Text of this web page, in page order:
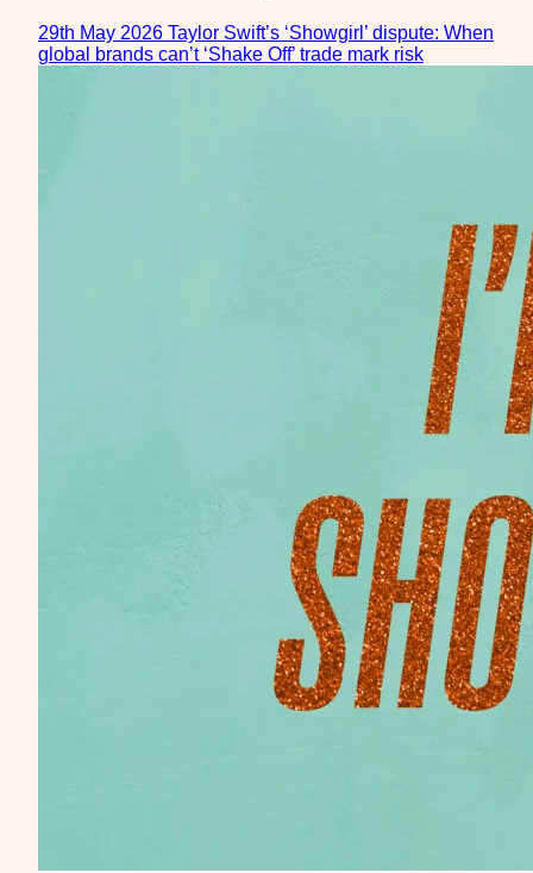
29th May 2026 Taylor Swift’s ‘Showgirl’ dispute: When
global brands can’t ‘Shake Off’ trade mark risk